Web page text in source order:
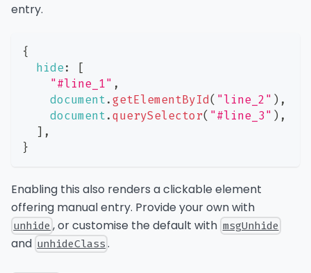
entry.
{
hide:
[
"#line_1" ,
document.getElementById( "line_2" ) ,
document.querySelector( "#line_3" ) ,
] ,
}
Enabling this also renders a clickable element
offering manual entry. Provide your own with
unhide , or customise the default with msgUnhide
and unhideClass .